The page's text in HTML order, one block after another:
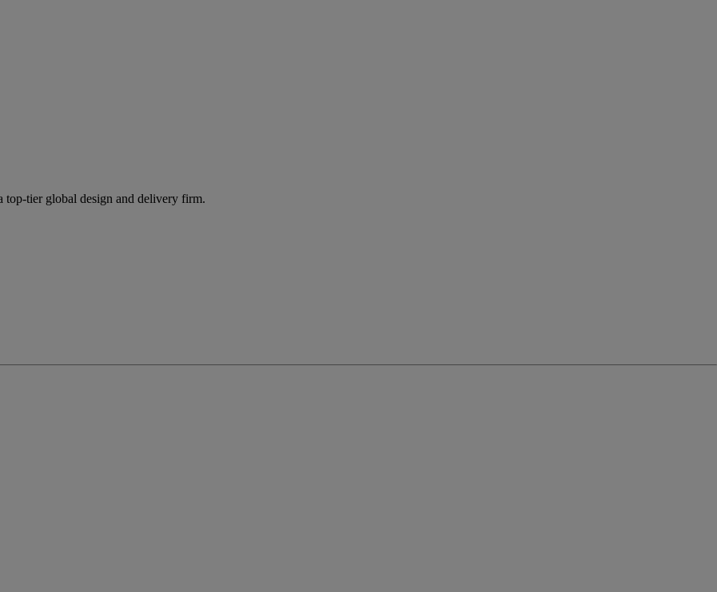
top-tier global design and delivery firm.